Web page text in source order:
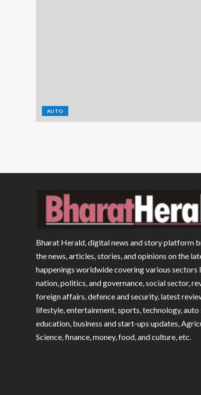
AUTO
Bharat Herald, digital news and story platform
the news, articles, stories, and opinions on the
happenings worldwide covering various sectors
nation, politics, and governance, social sector,
foreign affairs, defence and security, latest
lifestyle, entertainment, sports, technology, auto
education, business and start-ups updates,
Science, finance, money, food, and culture, etc.